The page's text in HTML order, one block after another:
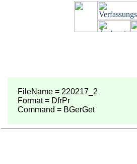
FileName = 220217_2
Format = DfrPr
Command = BGerGet